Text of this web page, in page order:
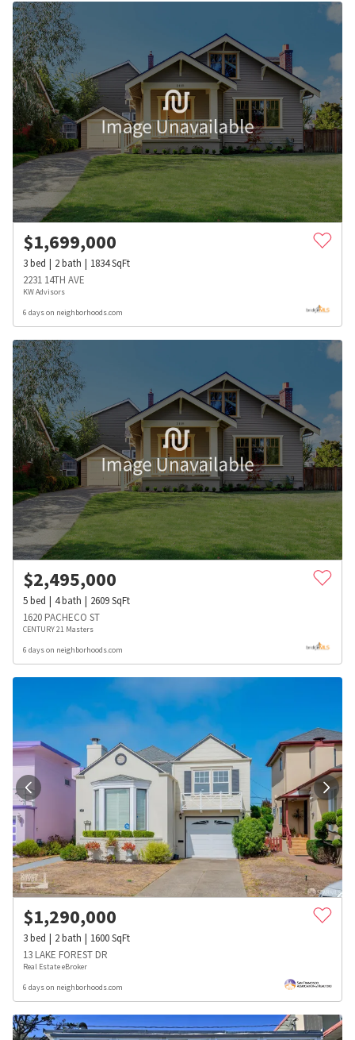
$1,699,000
3bed 2bath 1834SqFt
2231 14TH AVE
KW Advisors
6 days on neighborhoods.com
$2,495,000
5bed 4bath 2609SqFt
1620 PACHECO ST
CENTURY 21 Masters
6 days on neighborhoods.com
$1,290,000
3bed 2bath 1600SqFt
13 LAKE FOREST DR
Real Estate eBroker
6 days on neighborhoods.com